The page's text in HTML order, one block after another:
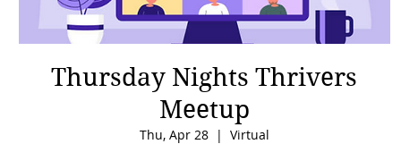
Thursday Nights Thrivers
Meetup
Thu, Apr 28
  |
Virtual